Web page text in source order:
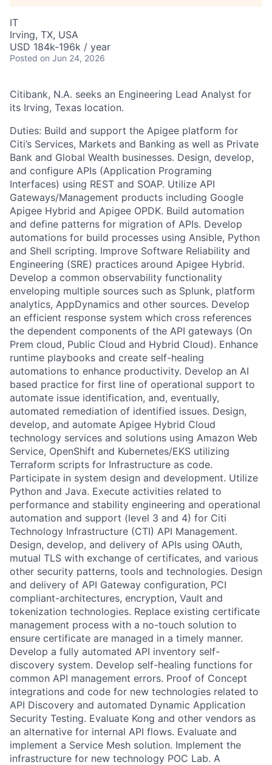
IT
Irving, TX, USA
USD 184k-196k / year
Posted on Jun 24, 2026
Citibank, N.A. seeks an Engineering Lead Analyst for
its Irving, Texas location.
Duties: Build and support the Apigee platform for
Citi’s Services, Markets and Banking as well as Private
Bank and Global Wealth businesses. Design, develop,
and configure APIs (Application Programing
Interfaces) using REST and SOAP. Utilize API
Gateways/Management products including Google
Apigee Hybrid and Apigee OPDK. Build automation
and define patterns for migration of APIs. Develop
automations for build processes using Ansible, Python
and Shell scripting. Improve Software Reliability and
Engineering (SRE) practices around Apigee Hybrid.
Develop a common observability functionality
enveloping multiple sources such as Splunk, platform
analytics, AppDynamics and other sources. Develop
an efficient response system which cross references
the dependent components of the API gateways (On
Prem cloud, Public Cloud and Hybrid Cloud). Enhance
runtime playbooks and create self-healing
automations to enhance productivity. Develop an AI
based practice for first line of operational support to
automate issue identification, and, eventually,
automated remediation of identified issues. Design,
develop, and automate Apigee Hybrid Cloud
technology services and solutions using Amazon Web
Service, OpenShift and Kubernetes/EKS utilizing
Terraform scripts for Infrastructure as code.
Participate in system design and development. Utilize
Python and Java. Execute activities related to
performance and stability engineering and operational
automation and support (level 3 and 4) for Citi
Technology Infrastructure (CTI) API Management.
Design, develop, and delivery of APIs using OAuth,
mutual TLS with exchange of certificates, and various
other security patterns, tools and technologies. Design
and delivery of API Gateway configuration, PCI
compliant-architectures, encryption, Vault and
tokenization technologies. Replace existing certificate
management process with a no-touch solution to
ensure certificate are managed in a timely manner.
Develop a fully automated API inventory self-
discovery system. Develop self-healing functions for
common API management errors. Proof of Concept
integrations and code for new technologies related to
API Discovery and automated Dynamic Application
Security Testing. Evaluate Kong and other vendors as
an alternative for internal API flows. Evaluate and
implement a Service Mesh solution. Implement the
infrastructure for new technology POC Lab. A